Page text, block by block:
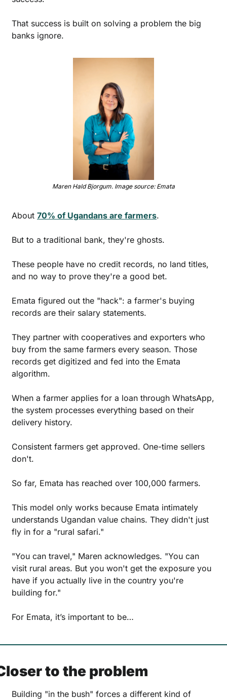
That success is built on solving a problem the big
banks ignore.
Maren Hald Bjorgum. Image source: Emata
About 70% of Ugandans are farmers.
But to a traditional bank, they're ghosts.
These people have no credit records, no land titles,
and no way to prove they're a good bet.
Emata figured out the "hack": a farmer's buying
records are their salary statements.
They partner with cooperatives and exporters who
buy from the same farmers every season. Those
records get digitized and fed into the Emata
algorithm.
When a farmer applies for a loan through WhatsApp,
the system processes everything based on their
delivery history.
Consistent farmers get approved. One-time sellers
don't.
So far, Emata has reached over 100,000 farmers.
This model only works because Emata intimately
understands Ugandan value chains. They didn't just
fly in for a "rural safari."
"You can travel," Maren acknowledges. "You can
visit rural areas. But you won't get the exposure you
have if you actually live in the country you're
building for."
For Emata, it’s important to be…
to the problem
Building "in the bush" forces a different kind of